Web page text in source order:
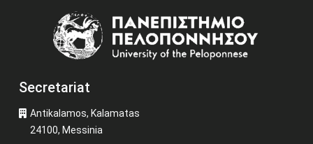
Secretariat
Antikalamos, Kalamatas
24100, Messinia